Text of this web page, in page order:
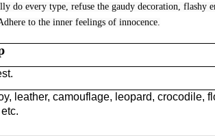
do every type, refuse the gaudy decoration, flashy
to the inner feelings of innocence.
leather, camouflage, leopard, crocodile,